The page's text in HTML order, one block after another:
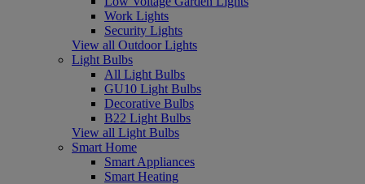
Work Lights
Security Lights
View all Outdoor Lights
Light Bulbs
All Light Bulbs
GU10 Light Bulbs
Decorative Bulbs
B22 Light Bulbs
View all Light Bulbs
Smart Home
Smart Appliances
Smart Heating